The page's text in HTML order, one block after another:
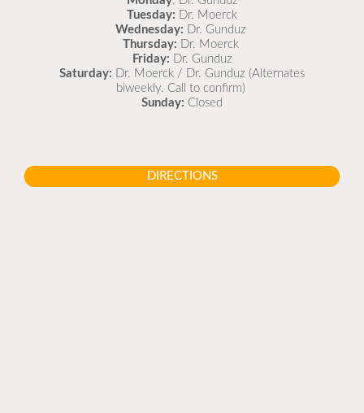
Tuesday: Dr. Moerck
Wednesday: Dr. Gunduz
Thursday: Dr. Moerck
Friday: Dr. Gunduz
Saturday: Dr. Moerck / Dr. Gunduz (Alternates
biweekly. Call to confirm)
Sunday: Closed
DIRECTIONS